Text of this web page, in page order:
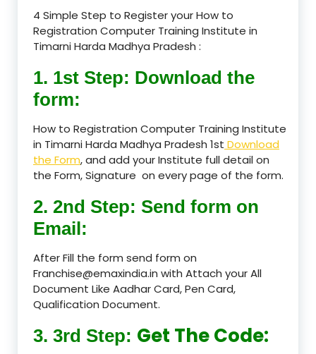
4 Simple Step to Register your How to
Registration Computer Training Institute in
Timarni Harda Madhya Pradesh :
1. 1st Step: Download the
form:
How to Registration Computer Training Institute
in Timarni Harda Madhya Pradesh 1st Download
the Form, and add your Institute full detail on
the Form, Signature on every page of the form.
2. 2nd Step: Send form on
Email:
After Fill the form send form on
Franchise@emaxindia.in with Attach your All
Document Like Aadhar Card, Pen Card,
Qualification Document.
3. 3rd Step: Get The Code: